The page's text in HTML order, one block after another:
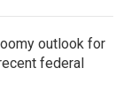
outlook for
federal